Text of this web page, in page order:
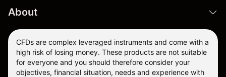
About
CFDs are complex leveraged instruments and come with a
high risk of losing money. These products are not suitable
for everyone and you should therefore consider your
objectives, financial situation, needs and experience with